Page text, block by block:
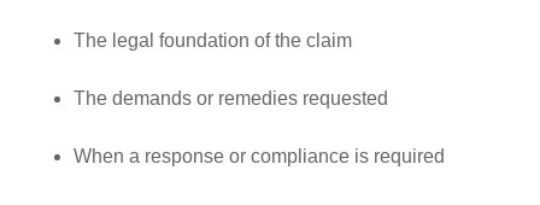
The legal foundation of the claim
The demands or remedies requested
When a response or compliance is required